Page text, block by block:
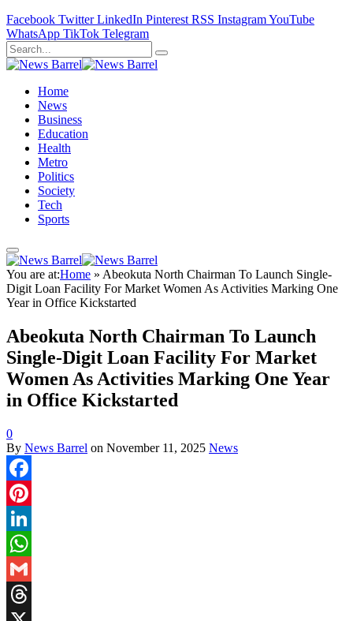
Facebook Twitter LinkedIn Pinterest RSS InstagramYouTube
WhatsApp TikTok Telegram
Home
News
Business
Education
Health
Metro
Politics
Society
Tech
Sports
You are at:Home » Abeokuta North Chairman To Launch Single-
Digit Loan Facility For Market Women As Activities Marking One
Year in Office Kickstarted
Abeokuta North Chairman To Launch
Single-Digit Loan Facility For Market
Women As Activities Marking One Year
in Office Kickstarted
0
By News Barrel on November 11, 2025 News
Facebook
Pinterest
LinkedIn
WhatsApp
Gmail